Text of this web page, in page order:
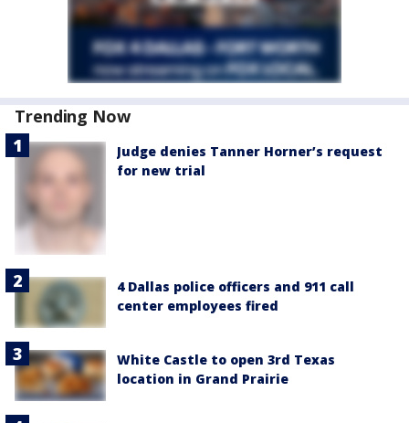
Trending Now
Judge denies Tanner Horner’s request
for new trial
4 Dallas police officers and 911 call
center employees fired
White Castle to open 3rd Texas
location in Grand Prairie